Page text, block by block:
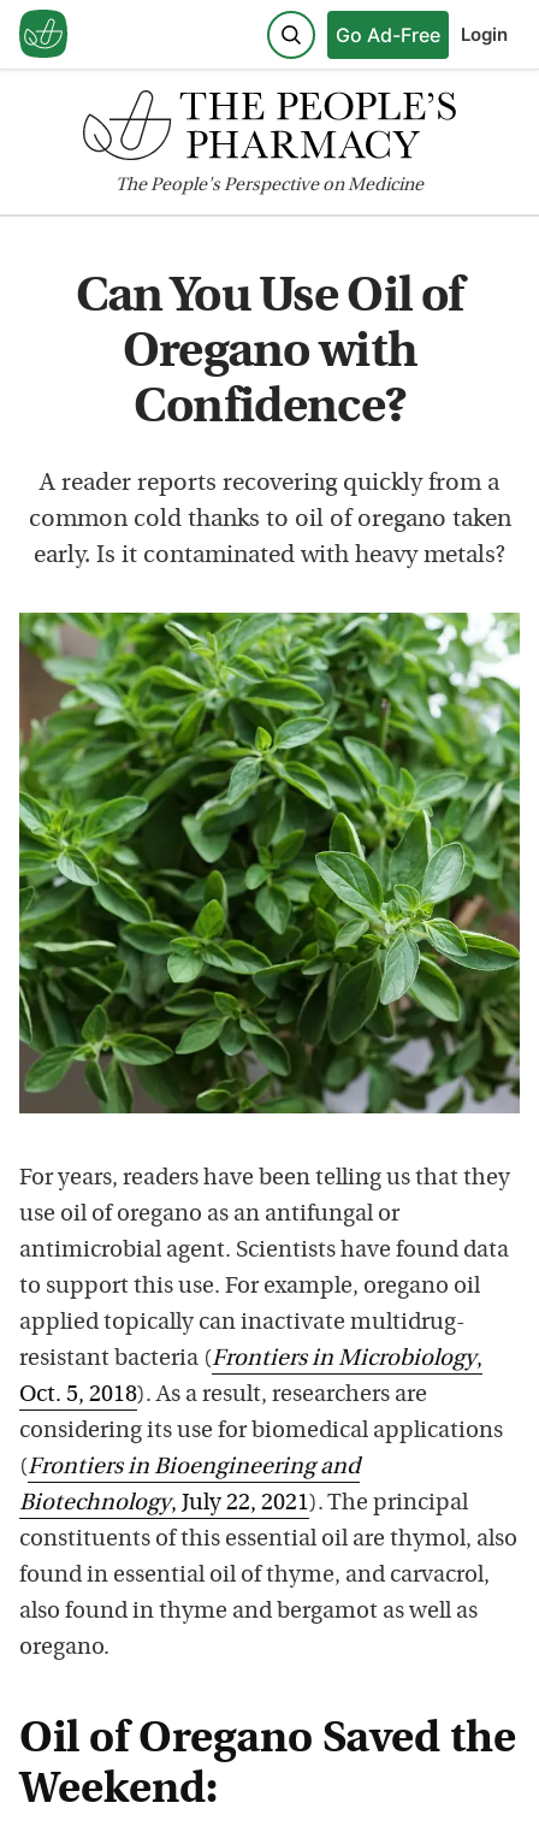
Go Ad-Free Login
ThePeople'sPerspective on Medicine
Can You Use Oil of
Oregano with
Confidence?
A reader reports recovering quickly from a
common cold thanks to oil of oregano taken
early. Is it contaminated with heavy metals?
For years, readers have been telling us that they
use oil of oregano as an antifungal or
antimicrobial agent. Scientists have found data
to support this use. For example, oregano oil
applied topically can inactivate multidrug-
resistant bacteria (Frontiers in Microbiology,
Oct. 5, 2018). As a result, researchers are
considering its use for biomedical applications
(Frontiers in Bioengineering and
Biotechnology, July 22, 2021). The principal
constituents of this essential oil are thymol, also
found in essential oil of thyme, and carvacrol,
also found in thyme and bergamot as well as
oregano.
Oil of Oregano Saved the
Weekend: